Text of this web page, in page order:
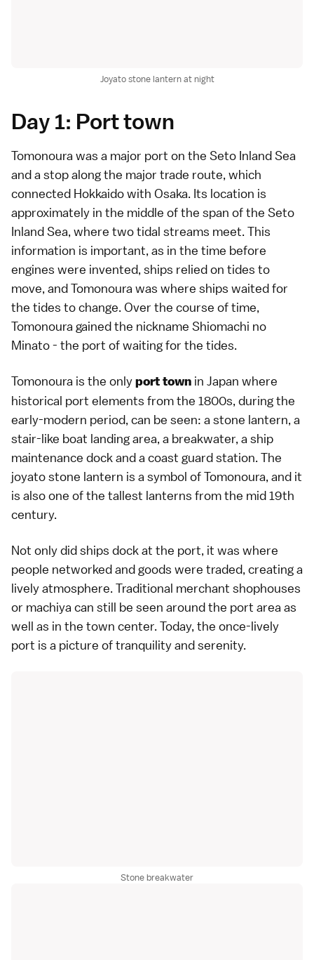
Joyato stone lantern at night
Day 1: Port town
Tomonoura was a major port on the Seto Inland Sea
and a stop along the major trade route, which
connected Hokkaido with Osaka. Its location is
approximately in the middle of the span of the Seto
Inland Sea, where two tidal streams meet. This
information is important, as in the time before
engines were invented, ships relied on tides to
move, and Tomonoura was where ships waited for
the tides to change. Over the course of time,
Tomonoura gained the nickname Shiomachi no
Minato - the port of waiting for the tides.
Tomonoura is the onlyport town in Japan where
historical port elements from the 1800s, during the
early-modern period, can be seen: a stone lantern, a
stair-like boat landing area, a breakwater, a ship
maintenance dock and a coast guard station. The
joyato stone lantern is a symbol of Tomonoura, and it
is also one of the tallest lanterns from the mid 19th
century.
Not only did ships dock at the port, it was where
people networked and goods were traded, creating a
lively atmosphere. Traditional merchant shophouses
or machiya can still be seen around the port area as
well as in the town center. Today, the once-lively
port is a picture of tranquility and serenity.
Stone breakwater